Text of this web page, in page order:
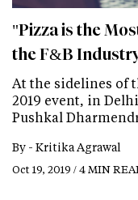
"Pizza is the
the F&B
At the sidelines of
2019 event, in
Pushkal
By - Kritika Agrawal
Oct 19, 2019 / 4 MIN